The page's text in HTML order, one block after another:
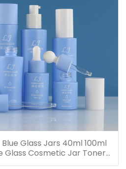
Glass Jars 40ml 100ml
Glass Cosmetic Jar Toner
Lotion Bottles